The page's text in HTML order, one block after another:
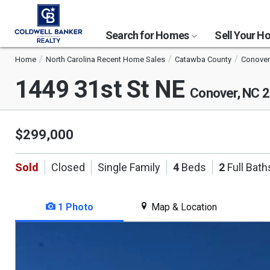
Search for Homes Sell Your
Home North Carolina Recent Home Sales Catawba County Conover
1449 31st St NE Conover, NC
$299,000
Sold Closed Single Family 4 Beds 2 Full
1 Photo Map & Location